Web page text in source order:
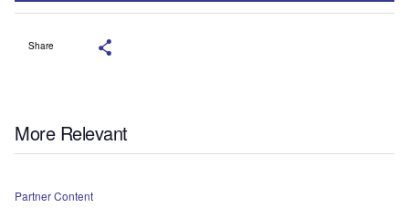
Share
More Relevant
Partner Content